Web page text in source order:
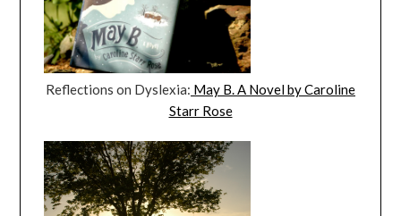
Reflections on Dyslexia: May B. A Novel by Caroline
Starr Rose